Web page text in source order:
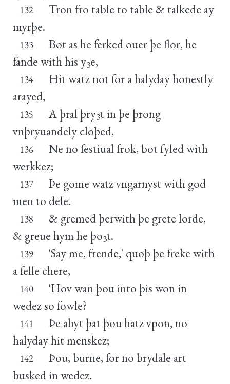
132
Tron fro table to table & talkede ay
myrþe.
133
Bot as he ferked ouer þe flor, he
fande with his y3e,
134
Hit watz not for a halyday honestly
arayed,
135 A þral þry3t in þe þrong
vnþryuandely cloþed,
136
Ne no festiual frok, bot fyled with
werkkez;
137
Þe gome watz vngarnyst with god
men to dele.
138
& gremed þerwith þe grete lorde,
& greue hym he þo3t.
139
'Say me, frende,' quoþ þe freke with
a felle chere,
140
'Hov wan þou into þis won in
wedez so fowle?
141
Þe abyt þat þou hatz vpon, no
halyday hit menskez;
142
Þou, burne, for no brydale art
busked in wedez.